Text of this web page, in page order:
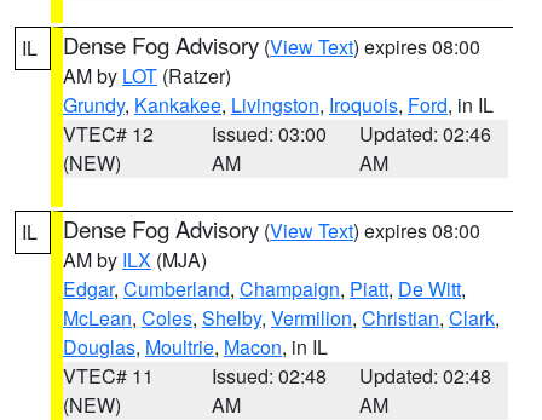
IL Dense Fog Advisory (View Text) expires 08:00
AM by LOT (Ratzer)
Grundy, Kankakee, Livingston, Iroquois, Ford, in IL
VTEC# 12
(NEW)
Issued: 03:00
AM
Updated: 02:46
AM
IL Dense Fog Advisory (View Text) expires 08:00
AM by ILX (MJA)
Edgar, Cumberland, Champaign, Piatt, De Witt,
McLean, Coles, Shelby, Vermilion, Christian, Clark,
Douglas, Moultrie, Macon, in IL
VTEC# 11
(NEW)
Issued: 02:48
AM
Updated: 02:48
AM